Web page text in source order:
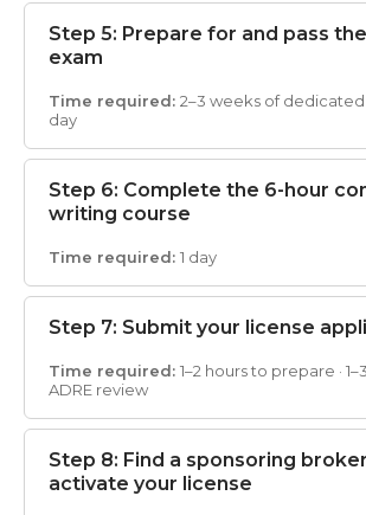
Step 5: Prepare for and pass
exam
2–3 weeks of
day
Step 6: Complete the 6-hour
writing course
1 day
Step 7: Submit your license
1–2 hours to prepare ·
ADRE review
Step 8: Find a sponsoring
activate your license